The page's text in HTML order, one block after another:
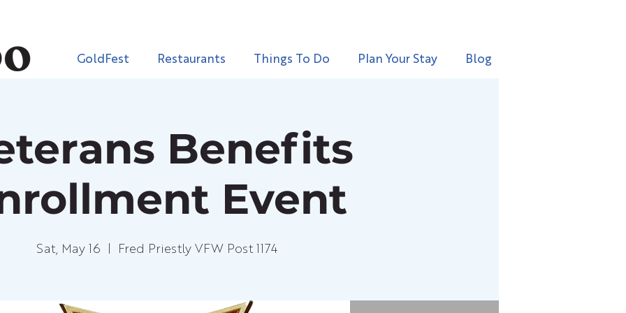
GoldFest Restaurants Things To Do Plan Your Stay Blog
Benefits
Event
Sat, May 16 Fred Priestly VFW Post 1174